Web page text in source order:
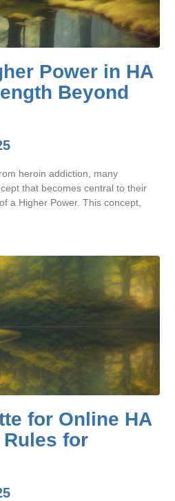
Power in HA
Beyond
heroin addiction, many
that becomes central to their
a Higher Power. This concept,
for Online HA
Rules for